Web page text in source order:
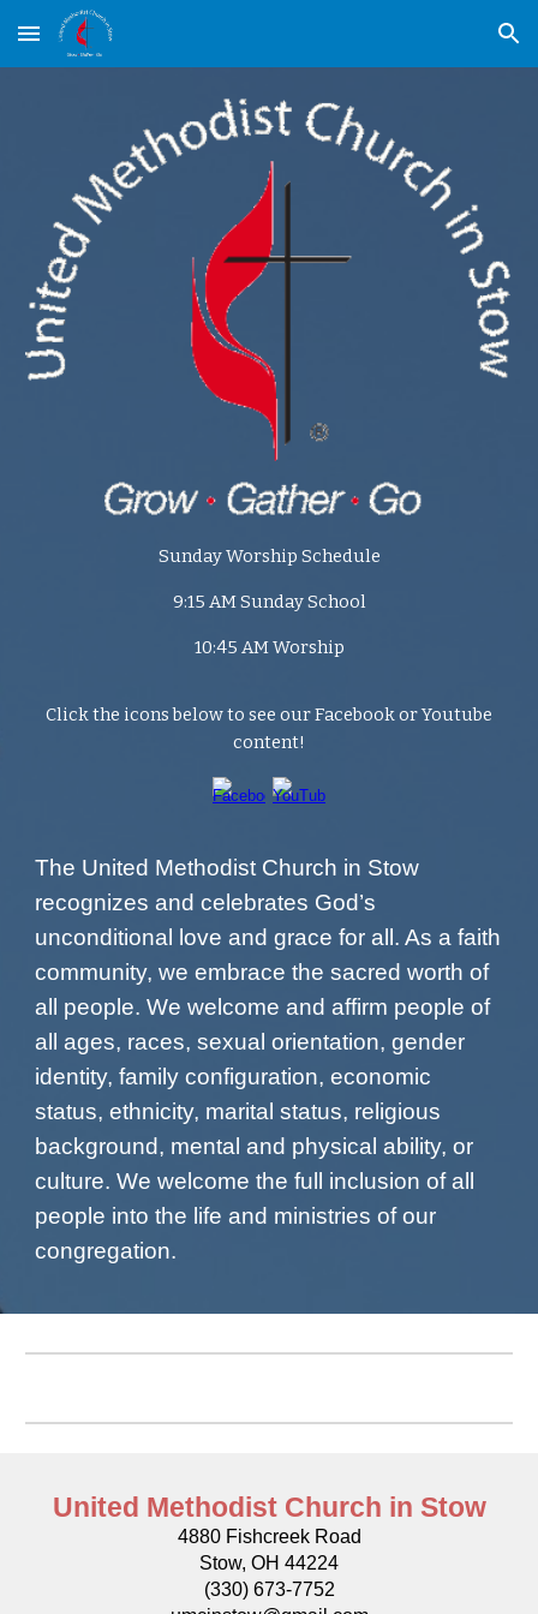
Skip to main content Skip to navigation
Sunday Worship Schedule
9:15 AM Sunday School
10:45 AM Worship
Click the icons below to see our Facebook or Youtube
content!
The United Methodist Church in Stow
recognizes and celebrates God’s
unconditional love and grace for all. As a faith
community, we embrace the sacred worth of
all people. We welcome and affirm people of
all ages, races, sexual orientation, gender
identity, family configuration, economic
status, ethnicity, marital status, religious
background, mental and physical ability, or
culture. We welcome the full inclusion of all
people into the life and ministries of our
congregation.
United Methodist Church in Stow
4880 Fishcreek Road
Stow, OH 44224
(330) 673-7752